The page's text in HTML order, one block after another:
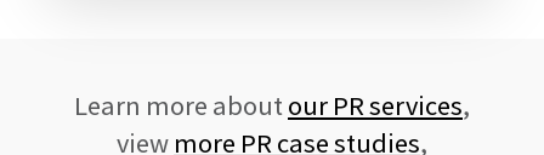
Learn more aboutour PR services,
view more PR case studies,